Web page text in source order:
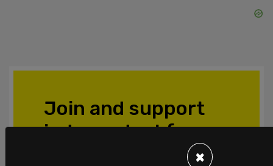
Join and support
independent free
×